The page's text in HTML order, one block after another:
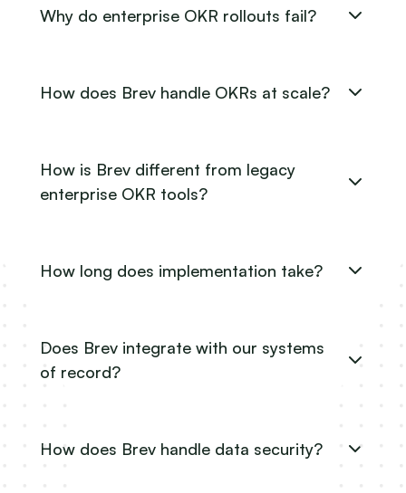
Why do enterprise OKR rollouts fail?
How does Brev handle OKRs at scale?
How is Brev different from legacy
enterprise OKR tools?
How long does implementation take?
Does Brev integrate with our systems
of record?
How does Brev handle data security?